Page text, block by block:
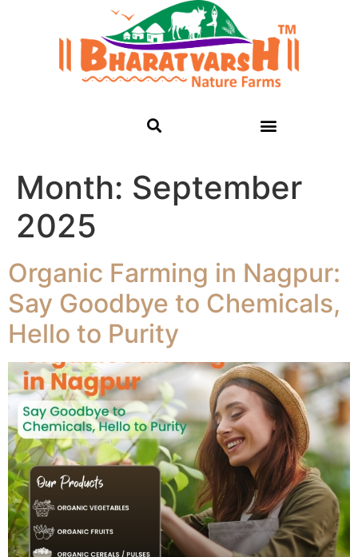
Month: September
2025
Organic Farming in Nagpur:
Say Goodbye to Chemicals,
Hello to Purity